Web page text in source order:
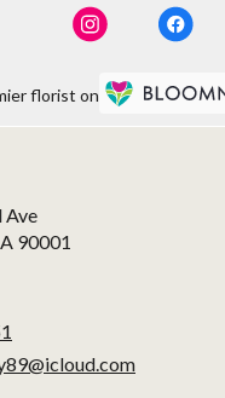
florist on
Ave
90001
window)